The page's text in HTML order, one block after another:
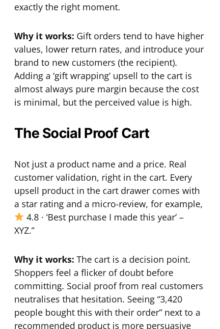
exactly the right moment.
Why it works: Gift orders tend to have higher
values, lower return rates, and introduce your
brand to new customers (the recipient).
Adding a ‘gift wrapping’ upsell to the cart is
almost always pure margin because the cost
is minimal, but the perceived value is high.
The Social Proof Cart
Not just a product name and a price. Real
customer validation, right in the cart. Every
upsell product in the cart drawer comes with
a star rating and a micro-review, for example,
4.8 · ‘Best purchase I made this year’ –
XYZ.”
Why it works: The cart is a decision point.
Shoppers feel a flicker of doubt before
committing. Social proof from real customers
neutralises that hesitation. Seeing “3,420
people bought this with their order” next to a
recommended product is more persuasive